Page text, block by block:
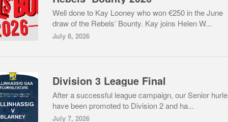
Well done to Kay Looney who won €250 in the June
draw of the Rebels’ Bounty. Kay joins Helen W...
July 8, 2026
Division 3 League Final
After a successful league campaign, our Senior
have been promoted to Division 2 and ha...
July 7, 2026